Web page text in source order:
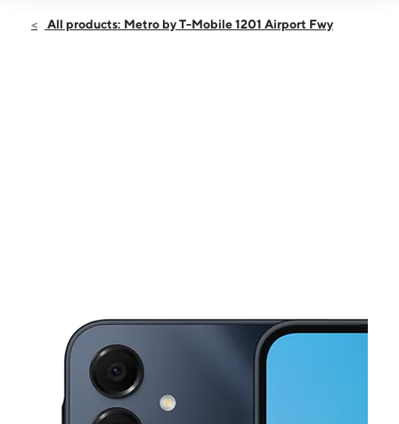
Sun:10:00 am - 6:00 pm
All products: Metro by T-Mobile 1201 Airport Fwy